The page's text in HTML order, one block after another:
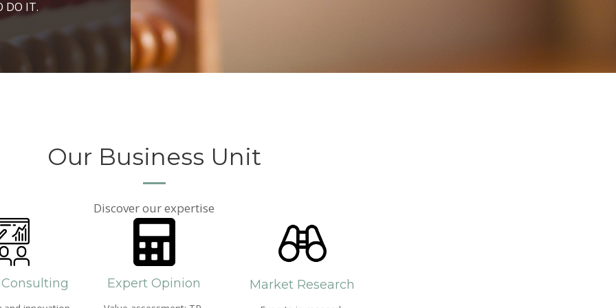
DO IT.AND SEARCH
AND
WE LIVE
Our Business Unit
Discover our expertise
Expert Opinion Market Research